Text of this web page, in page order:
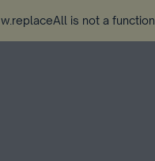
w.replaceAll is not a function